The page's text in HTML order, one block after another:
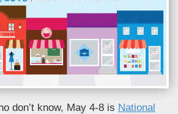
don’t know, May 4-8 is National